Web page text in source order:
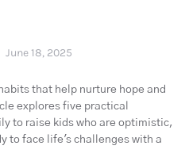
June 18, 2025
that help nurture hope and
explores five practical
to raise kids who are optimistic,
to face life's challenges with a